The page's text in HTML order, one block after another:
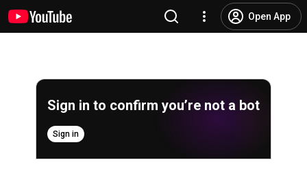
Open App
Sign in to confirm you’re not a bot
Sign in